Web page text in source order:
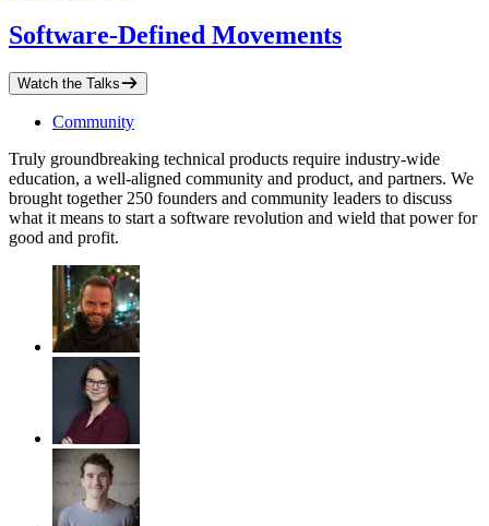
Software-Defined Movements
Watch the Talks
Community
Truly groundbreaking technical products require industry-wide
education, a well-aligned community and product, and partners. We
brought together 250 founders and community leaders to discuss
what it means to start a software revolution and wield that power for
good and profit.